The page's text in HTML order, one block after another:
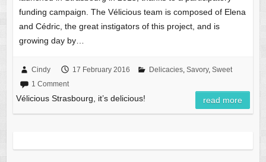
funding campaign. The Vélicious team is composed of Elena
and Cédric, the great instigators of this project, and is
growing day by…
Cindy 17 February 2016 Delicacies, Savory, Sweet
1 Comment
Vélicious Strasbourg, it’s delicious! read more